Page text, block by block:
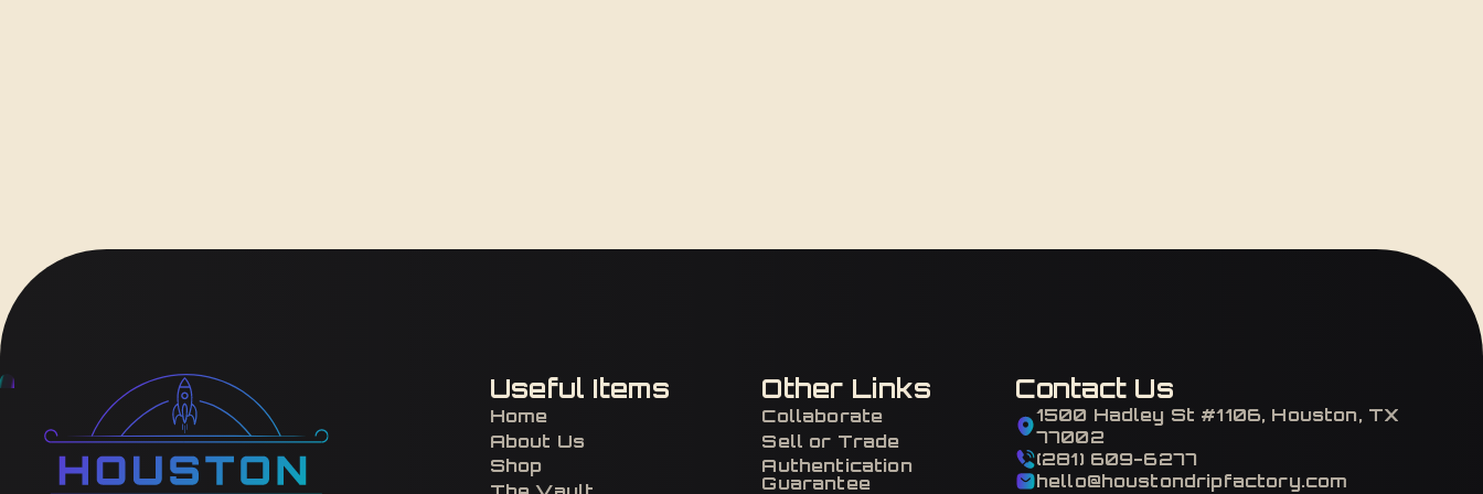
Useful Items
Home
About Us
Shop
Other Links
Collaborate
Sell or Trade
Authentication
Guarantee
Contact Us
1500 Hadley St #1106, Houston, TX
77002
(281) 609-6277
hello@houstondripfactory.com